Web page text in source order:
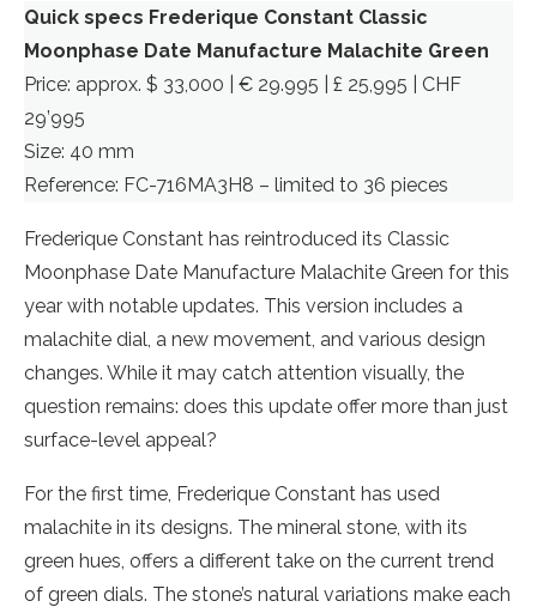
Quick specs Frederique Constant Classic
Moonphase Date Manufacture Malachite Green
Price: approx. $ 33,000 | € 29.995 | £ 25,995 | CHF
29’995
Size: 40 mm
Reference: FC-716MA3H8 – limited to 36 pieces
Frederique Constant has reintroduced its Classic
Moonphase Date Manufacture Malachite Green for this
year with notable updates. This version includes a
malachite dial, a new movement, and various design
changes. While it may catch attention visually, the
question remains: does this update offer more than just
surface-level appeal?
For the first time, Frederique Constant has used
malachite in its designs. The mineral stone, with its
green hues, offers a different take on the current trend
of green dials. The stone’s natural variations make each